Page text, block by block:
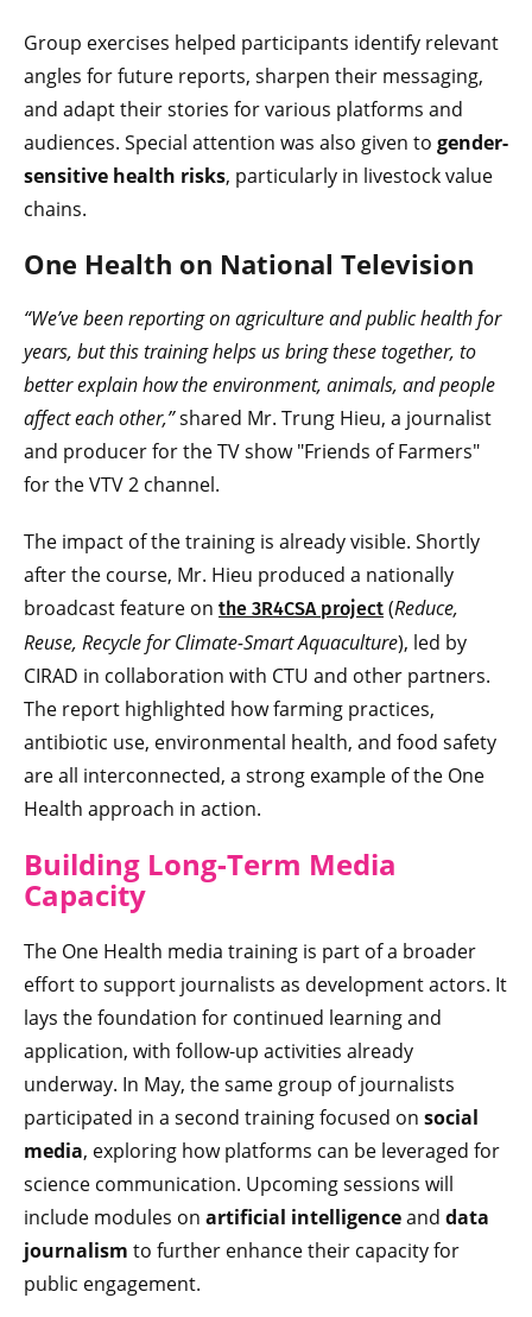
Group exercises helped participants identify relevant
angles for future reports, sharpen their messaging,
and adapt their stories for various platforms and
audiences. Special attention was also given to gender-
sensitive health risks, particularly in livestock value
chains.
One Health on National Television
“We’ve been reporting on agriculture and public health for
years, but this training helps us bring these together, to
better explain how the environment, animals, and people
affect each other,”shared Mr. Trung Hieu, a journalist
and producer for the TV show "Friends of Farmers"
for the VTV 2 channel.
The impact of the training is already visible. Shortly
after the course, Mr. Hieu produced a nationally
broadcast feature on the 3R4CSA project (Reduce,
Reuse, Recycle for Climate-Smart Aquaculture), led by
CIRAD in collaboration with CTU and other partners.
The report highlighted how farming practices,
antibiotic use, environmental health, and food safety
are all interconnected, a strong example of the One
Health approach in action.
Building Long-Term Media
Capacity
The One Health media training is part of a broader
effort to support journalists as development actors. It
lays the foundation for continued learning and
application, with follow-up activities already
underway. In May, the same group of journalists
participated in a second training focused on social
media, exploring how platforms can be leveraged for
science communication. Upcoming sessions will
include modules on artificial intelligenceand data
journalism to further enhance their capacity for
public engagement.